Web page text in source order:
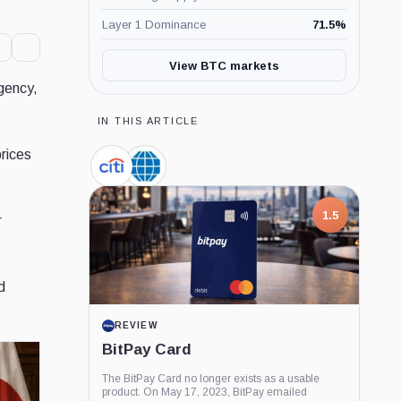
Layer 1 Dominance 71.5%
View BTC markets
IN THIS ARTICLE
Citigroup,
Company
CME
Group,
Company
1.5
BitPay Card
The BitPay Card no longer exists as a usable
7.5
PROJECT REPORT
G Coin: Playnance’s On-Chain
An independent analysis of G Coin, covering its